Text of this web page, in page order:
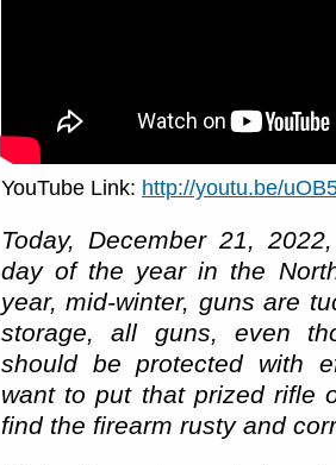
YouTube Link: http://youtu.be/
Today, December 21,
day of the year in the
year, mid-winter, guns are
storage, all guns, even
should be protected with
want to put that prized rifle
find the firearm rusty and